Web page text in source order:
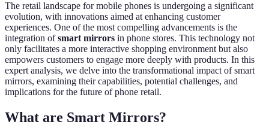
The retail landscape for mobile phones is undergoing a significant
evolution, with innovations aimed at enhancing customer
experiences. One of the most compelling advancements is the
integration ofsmart mirrors in phone stores. This technology not
only facilitates a more interactive shopping environment but also
empowers customers to engage more deeply with products. In this
expert analysis, we delve into the transformational impact of smart
mirrors, examining their capabilities, potential challenges, and
implications for the future of phone retail.
What are Smart Mirrors?